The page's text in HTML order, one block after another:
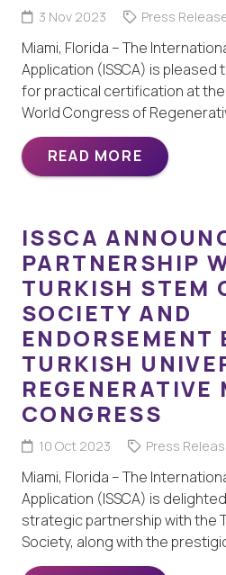
3 Nov 2023 Press
Miami, Florida – The
Application (ISSCA) is
for practical certification at
World Congress of
READ MORE
ISSCA
PARTNERSHIP
TURKISH STEM
SOCIETY AND
ENDORSEMENT
TURKISH
REGENERATIVE
CONGRESS
10 Oct 2023 Press
Miami, Florida – The
Application (ISSCA) is
strategic partnership with the
Society, along with the